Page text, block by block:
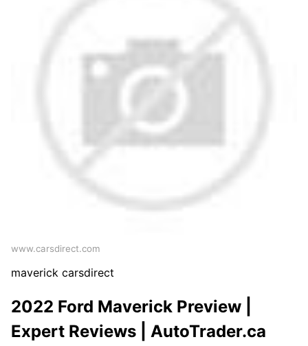
www.carsdirect.com
maverick carsdirect
2022 Ford Maverick Preview |
Expert Reviews | AutoTrader.ca